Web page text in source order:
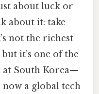
about luck or
about it: take
not the richest
it’s one of the
at South Korea—
a global tech